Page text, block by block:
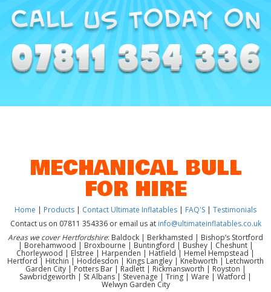
MECHANICAL BULL
FOR HIRE
Home | Products | Contact Ultimate Inflatables | FAQ'S | Testimonials
Contact us on 07811 354336 or email us at info@ultimateinflatables.co.uk
Areas we cover Hertfordshire: Baldock | Berkhamsted | Bishop’s Stortford
| Borehamwood | Broxbourne | Buntingford | Bushey | Cheshunt |
Chorleywood | Elstree | Harpenden | Hatfield | Hemel Hempstead |
Hertford | Hitchin | Hoddesdon | Kings Langley | Knebworth | Letchworth
Garden City | Potters Bar | Radlett | Rickmansworth | Royston |
Sawbridgeworth | St Albans | Stevenage | Tring | Ware | Watford |
Welwyn Garden City